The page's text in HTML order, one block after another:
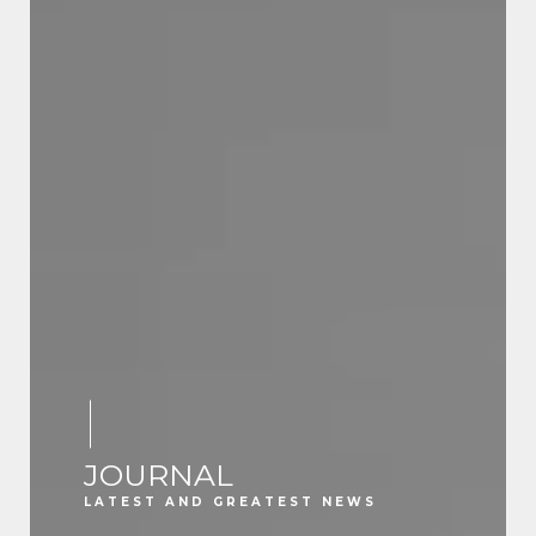
JOURNAL
LATEST AND GREATEST NEWS